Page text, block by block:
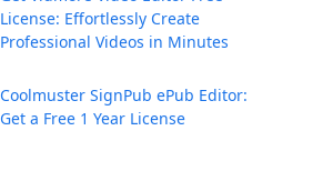
License: Effortlessly Create
Professional Videos in Minutes
Coolmuster SignPub ePub Editor:
Get a Free 1 Year License